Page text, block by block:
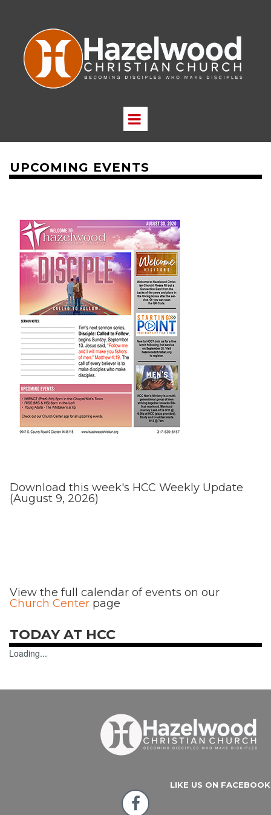
UPCOMING EVENTS
Download this week's HCC Weekly Update
(August 9, 2026)
View the full calendar of events on our
Church Center page
TODAY AT HCC
Loading...
LIKE US ON FACEBOOK
